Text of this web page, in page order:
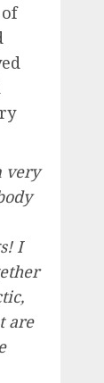
very
I
are